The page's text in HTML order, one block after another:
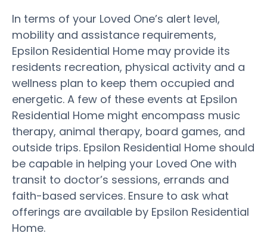
In terms of your Loved One’s alert level,
mobility and assistance requirements,
Epsilon Residential Home may provide its
residents recreation, physical activity and a
wellness plan to keep them occupied and
energetic. A few of these events at Epsilon
Residential Home might encompass music
therapy, animal therapy, board games, and
outside trips. Epsilon Residential Home should
be capable in helping your Loved One with
transit to doctor’s sessions, errands and
faith-based services. Ensure to ask what
offerings are available by Epsilon Residential
Home.